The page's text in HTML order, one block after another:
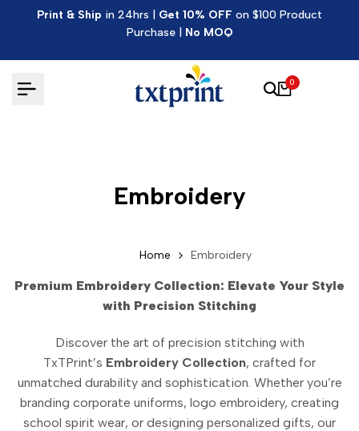
Print & Ship in 24hrs | Get 10% OFF on $100 Product
Purchase | No MOQ
0
Embroidery
Home Embroidery
Premium Embroidery Collection: Elevate Your Style
with Precision Stitching
Discover the art of precision stitching with
TxTPrint’s Embroidery Collection, crafted for
unmatched durability and sophistication. Whether you’re
branding corporate uniforms, logo embroidery, creating
school spirit wear, or designing personalized gifts, our